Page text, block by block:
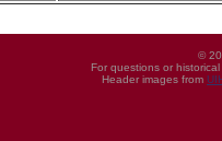
©
For questions or
Header images from